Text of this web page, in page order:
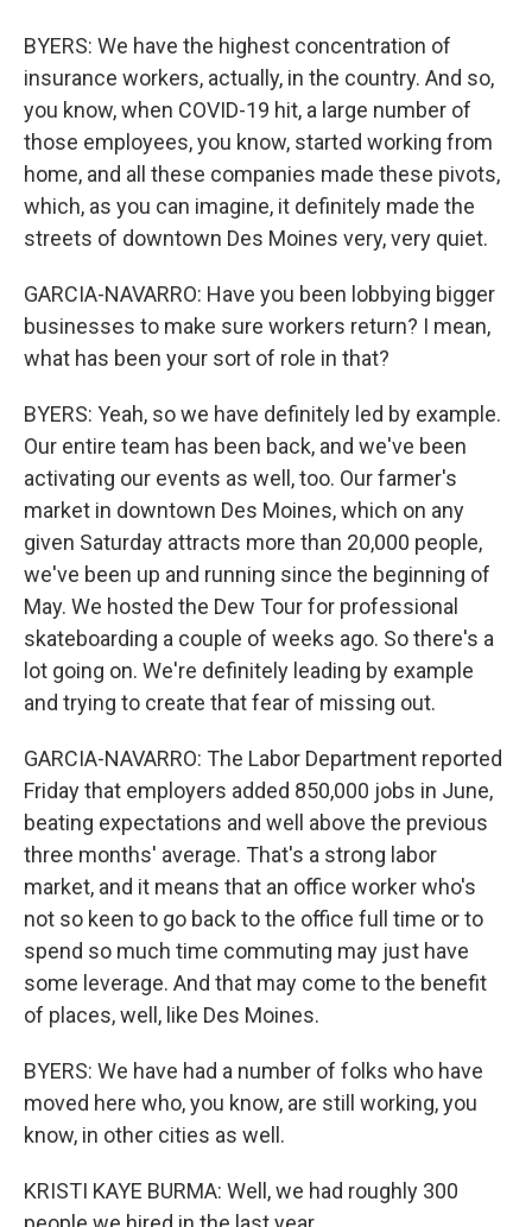
BYERS: We have the highest concentration of
insurance workers, actually, in the country. And so,
you know, when COVID-19 hit, a large number of
those employees, you know, started working from
home, and all these companies made these pivots,
which, as you can imagine, it definitely made the
streets of downtown Des Moines very, very quiet.
GARCIA-NAVARRO: Have you been lobbying bigger
businesses to make sure workers return? I mean,
what has been your sort of role in that?
BYERS: Yeah, so we have definitely led by example.
Our entire team has been back, and we've been
activating our events as well, too. Our farmer's
market in downtown Des Moines, which on any
given Saturday attracts more than 20,000 people,
we've been up and running since the beginning of
May. We hosted the Dew Tour for professional
skateboarding a couple of weeks ago. So there's a
lot going on. We're definitely leading by example
and trying to create that fear of missing out.
GARCIA-NAVARRO: The Labor Department reported
Friday that employers added 850,000 jobs in June,
beating expectations and well above the previous
three months' average. That's a strong labor
market, and it means that an office worker who's
not so keen to go back to the office full time or to
spend so much time commuting may just have
some leverage. And that may come to the benefit
of places, well, like Des Moines.
BYERS: We have had a number of folks who have
moved here who, you know, are still working, you
know, in other cities as well.
KRISTI KAYE BURMA: Well, we had roughly 300